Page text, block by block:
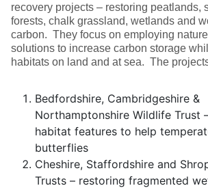
recovery projects – restoring peatlands,
forests, chalk grassland, wetlands and
carbon. They focus on employing
solutions to increase carbon storage
habitats on land and at sea. The
Bedfordshire, Cambridgeshire &
Northamptonshire Wildlife Trust
habitat features to help
butterflies
Cheshire, Staffordshire and
Trusts – restoring fragmented